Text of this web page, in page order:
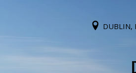
DUBLIN,